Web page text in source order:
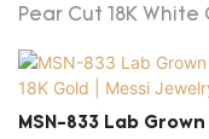
Pear Cut 18K
MSN-833 Lab